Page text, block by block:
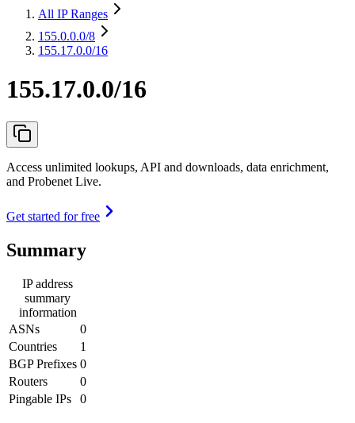
All IP Ranges
155.0.0.0/8
155.17.0.0/16
155.17.0.0/16
Access unlimited lookups, API and downloads, data enrichment,
and Probenet Live.
Get started for free
Summary
IP address
summary
information
ASNs
0
Countries
1
BGP Prefixes 0
Routers
0
Pingable IPs
0